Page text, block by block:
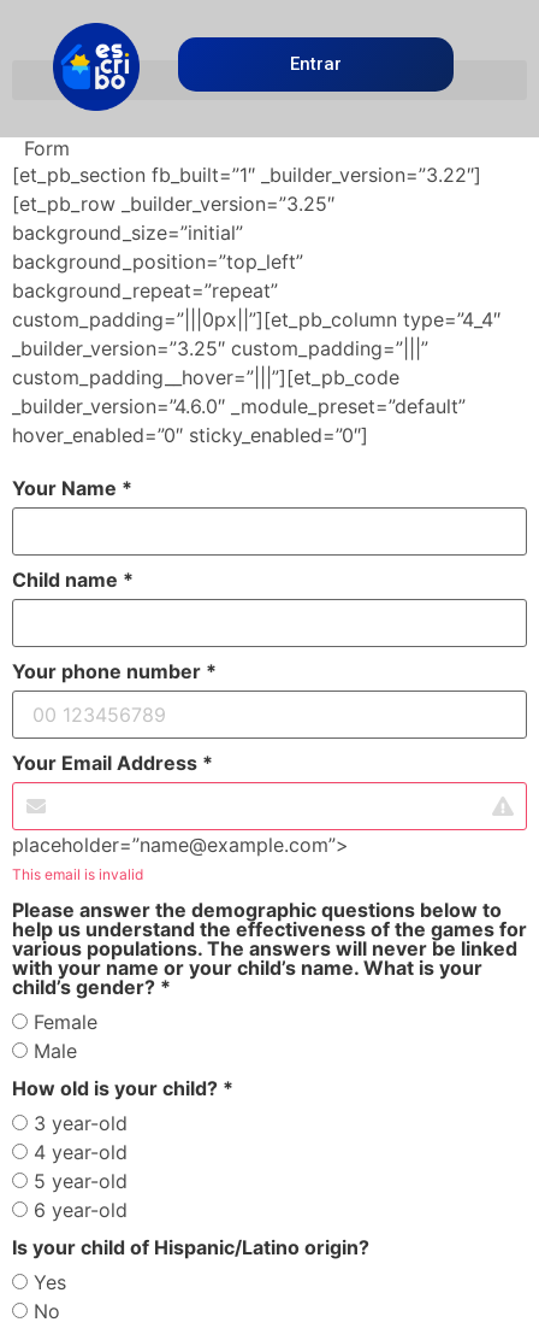
Entrar
Form
[et_pb_section fb_built=”1″ _builder_version=”3.22″]
[et_pb_row _builder_version=”3.25″
background_size=”initial”
background_position=”top_left”
background_repeat=”repeat”
custom_padding=”|||0px||”][et_pb_column type=”4_4″
_builder_version=”3.25″ custom_padding=”|||”
custom_padding__hover=”|||”][et_pb_code
_builder_version=”4.6.0″ _module_preset=”default”
hover_enabled=”0″ sticky_enabled=”0″]
Your Name *
Child name *
Your phone number *
Your Email Address *
placeholder=”name@example.com”>
This email is invalid
Please answer the demographic questions below to
help us understand the effectiveness of the games for
various populations. The answers will never be linked
with your name or your child’s name. What is your
child’s gender? *
Female
Male
How old is your child? *
3 year-old
4 year-old
5 year-old
6 year-old
Is your child of Hispanic/Latino origin?
Yes
No